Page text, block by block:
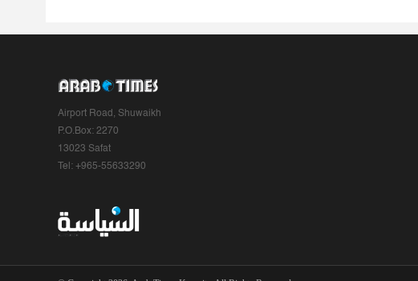
Airport Road, Shuwaikh
P.O.Box: 2270
13023 Safat
Tel: +965-55633290